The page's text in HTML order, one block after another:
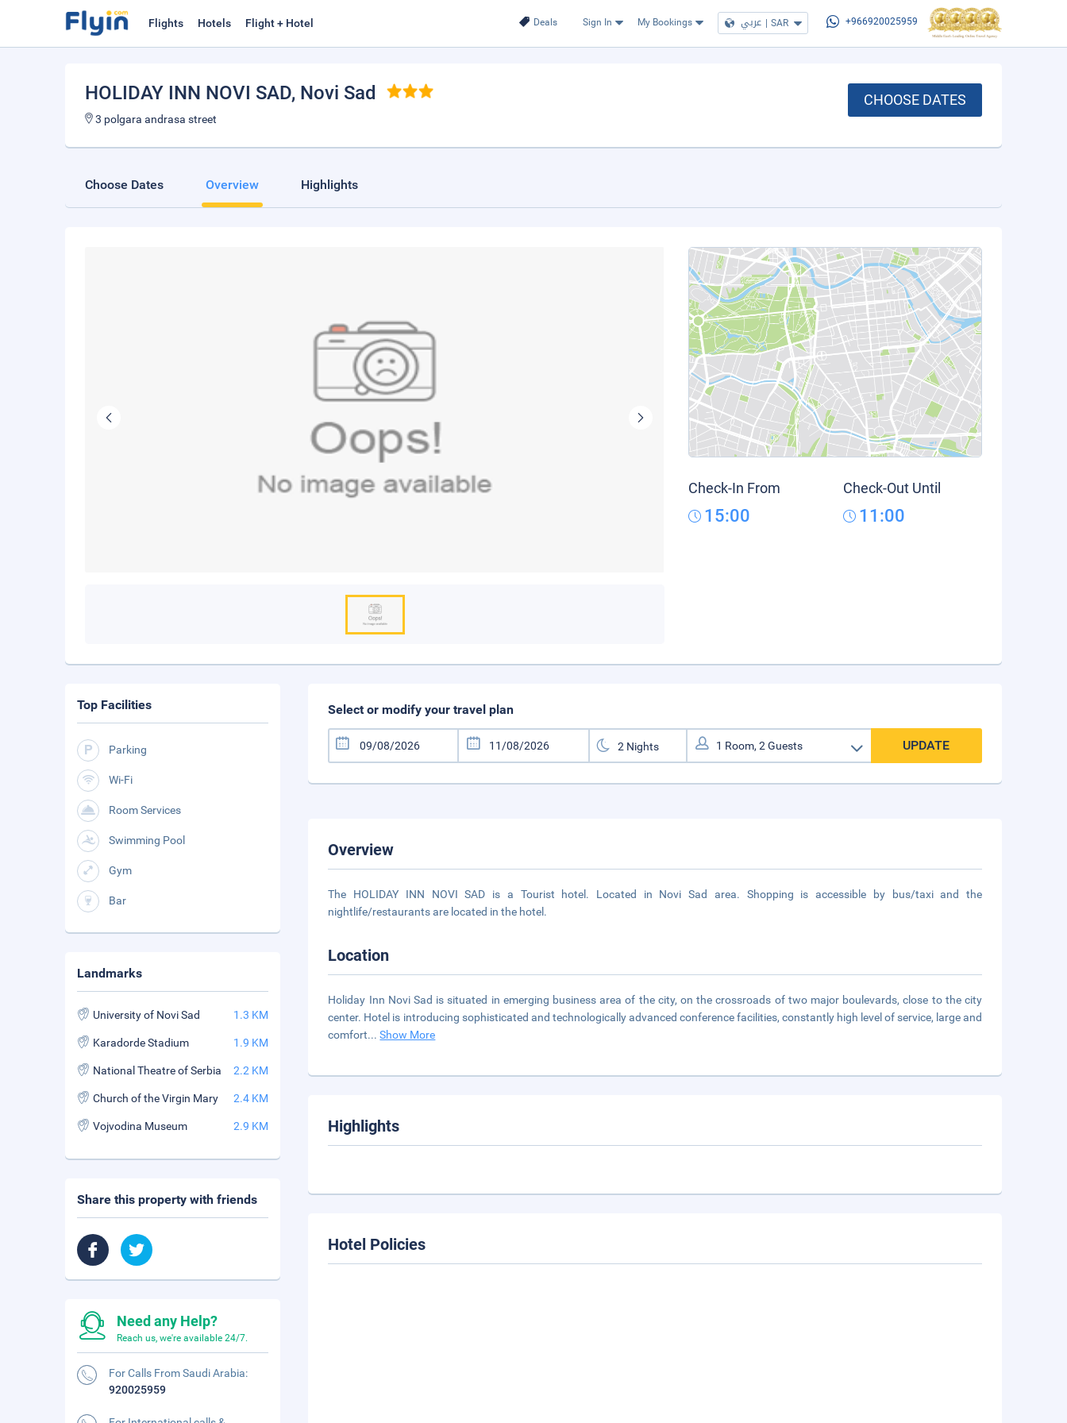
Deals Sign In My Bookings عربي | SAR +966920025959
Flights Hotels Flight + Hotel
HOLIDAY INN NOVI SAD, Novi Sad
3 polgara andrasa street
CHOOSE DATES
Choose Dates Overview Highlights
Check-In From
15:00
Check-Out Until
11:00
Select or modify your travel plan
UPDATE
Overview
The HOLIDAY INN NOVI SAD is a Tourist hotel. Located in Novi Sad area. Shopping is accessible by bus/taxi and the
nightlife/restaurants are located in the hotel.
Location
Holiday Inn Novi Sad is situated in emerging business area of the city, on the crossroads of two major boulevards, close to the city
center. Hotel is introducing sophisticated and technologically advanced conference facilities, constantly high level of service, large and
comfort...Show More
Highlights
Hotel Policies
Top Facilities
Parking
Wi-Fi
Room Services
Swimming Pool
Gym
Bar
Landmarks
University of Novi Sad 1.3 KM
Karadorde Stadium 1.9 KM
National Theatre of Serbia 2.2 KM
Church of the Virgin Mary 2.4 KM
Vojvodina Museum 2.9 KM
Share this property with friends
Need any Help?
Reach us, we're available 24/7.
For Calls From Saudi Arabia:
920025959